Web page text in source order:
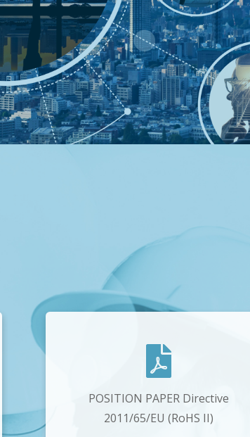
POSITION PAPER Directive
2011/65/EU (RoHS II)